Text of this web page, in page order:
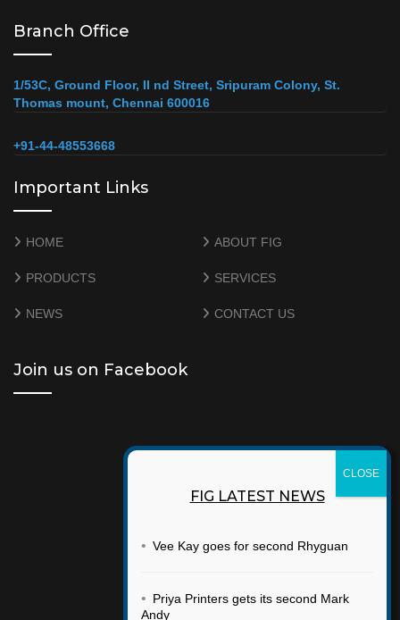
Branch Office
1/53C, Ground Floor, II nd Street, Sripuram Colony, St.
Thomas mount, Chennai 600016
+91-44-48553668
Important Links
HOME ABOUT FIG
PRODUCTS SERVICES
NEWS CONTACT US
Join us on Facebook
FIG LATEST NEWS
• Vee Kay goes for second Rhyguan
• Priya Printers gets its second Mark
Andy